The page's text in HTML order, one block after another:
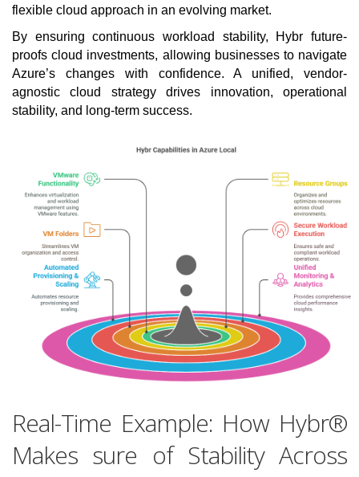
flexible cloud approach in an evolving market.
By ensuring continuous workload stability, Hybr future-
proofs cloud investments, allowing businesses to navigate
Azure’s changes with confidence. A unified, vendor-
agnostic cloud strategy drives innovation, operational
stability, and long-term success.
Real-Time Example: How Hybr®
Makes sure of Stability Across